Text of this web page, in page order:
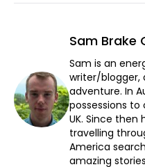
Sam Brake
Sam is an
writer/blogger,
adventure. In
possessions
UK. Since then
travelling
America
amazing